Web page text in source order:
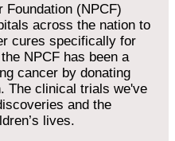
Foundation (NPCF)
across the nation to
cures specifically for
NPCF has been a
cancer by donating
The clinical trials we've
and the
lives.